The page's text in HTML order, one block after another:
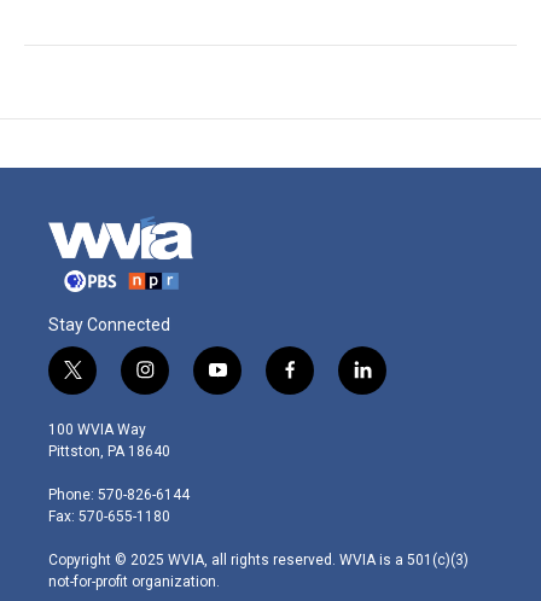
Stay Connected
t
w
i
t
e
r
i
n
s
t
g
r
m
y
o
f
a
l
i
100 WVIA Way
Pittston, PA 18640
Phone: 570-826-6144
Fax: 570-655-1180
Copyright © 2025 WVIA, all rights reserved. WVIA is a 501(c)(3)
not-for-profit organization.